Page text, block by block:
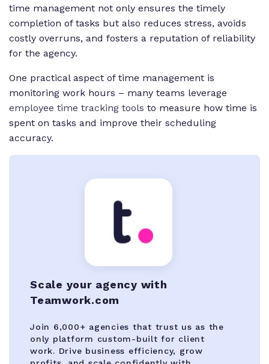
time management not only ensures the timely
completion of tasks but also reduces stress, avoids
costly overruns, and fosters a reputation of reliability
for the agency.
One practical aspect of time management is
monitoring work hours – many teams leverage
employee time tracking tools to measure how time is
spent on tasks and improve their scheduling
accuracy.
Scale your agency with
Teamwork.com
Join 6,000+ agencies that trust us as the
only platform custom-built for client
work. Drive business efficiency, grow